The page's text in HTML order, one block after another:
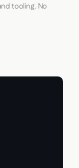
tooling. No